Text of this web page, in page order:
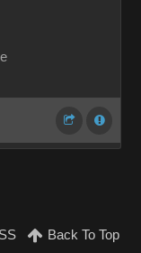
Back To Top